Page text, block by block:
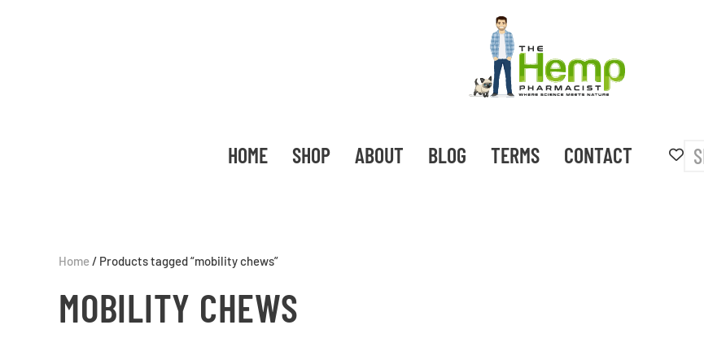
HOME SHOP ABOUT BLOG TERMS CONTACT
Home/ Products tagged “mobility chews”
MOBILITY CHEWS